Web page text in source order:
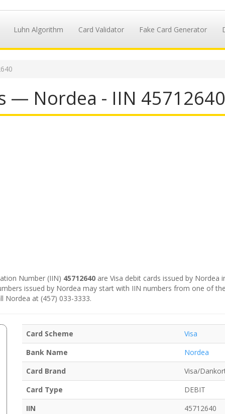
Luhn Algorithm Card Validator Fake Card Generator
— Nordea - IIN
Number (IIN) 45712640 are Visa debit cards issued by
issued by Nordea may start with IIN numbers from one of
Nordea at (457) 033-3333.
Card Scheme
Visa
Bank Name
Nordea
Card Brand
Visa/
Card Type
DEBIT
IIN
45712640